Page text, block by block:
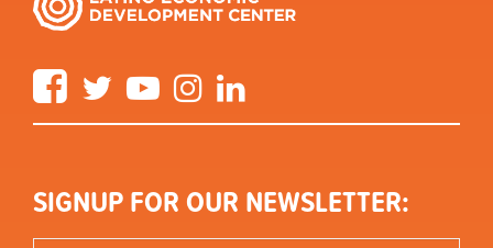
FacebookTwitter YouTube Instagram
SIGNUP FOR OUR NEWSLETTER: